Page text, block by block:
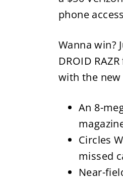
phone
Wanna win?
DROID
with the
An 8-
Circles
missed
Near-